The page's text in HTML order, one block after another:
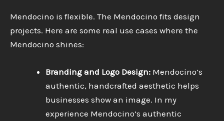
Mendocino is flexible. The Mendocino fits design
projects. Here are some real use cases where the
Mendocino shines:
Branding and Logo Design: Mendocino’s
authentic, handcrafted aesthetic helps
businesses show an image. In my
experience Mendocino’s authentic